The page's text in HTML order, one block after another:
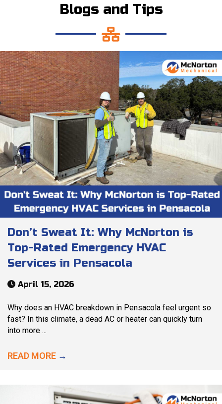
Blogs and Tips
Don’t Sweat It: Why McNorton is
Top-Rated Emergency HVAC
Services in Pensacola
April 15, 2026
Why does an HVAC breakdown in Pensacola feel urgent so
fast? In this climate, a dead AC or heater can quickly turn
into more ...
READ MORE →